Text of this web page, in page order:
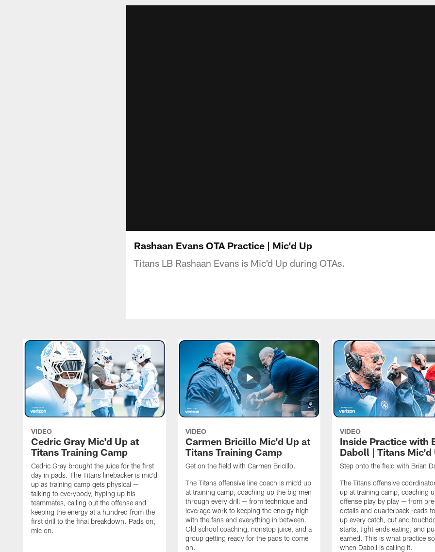
Rashaan Evans OTA Practice | Mic'd Up
Titans LB Rashaan Evans is Mic'd Up during OTAs.
VIDEO
Cedric Gray Mic'd Up at
Titans Training Camp
Cedric Gray brought the juice for the first
day in pads. The Titans linebacker is mic'd
up as training camp gets physical —
talking to everybody, hyping up his
teammates, calling out the offense and
keeping the energy at a hundred from the
first drill to the final breakdown. Pads on,
mic on.
VIDEO
Carmen Bricillo Mic'd Up at
Titans Training Camp
Get on the field with Carmen Bricillo.
The Titans offensive line coach is mic'd up
at training camp, coaching up the big men
through every drill — from technique and
leverage work to keeping the energy high
with the fans and everything in between.
Old school coaching, nonstop juice, and a
group getting ready for the pads to come
on.
VIDEO
Inside Practice with
Daboll | Titans Mic'd
Step onto the field with Brian
The Titans offensive
up at training camp, coaching
offense play by play — from
details and quarterback reads
up every catch, cut and
starts, tight ends eating, and
earned. This is what practice
when Daboll is calling it.